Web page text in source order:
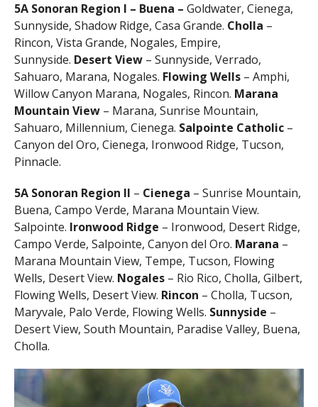
5A Sonoran Region I – Buena – Goldwater, Cienega,
Sunnyside, Shadow Ridge, Casa Grande. Cholla –
Rincon, Vista Grande, Nogales, Empire,
Sunnyside. Desert View – Sunnyside, Verrado,
Sahuaro, Marana, Nogales. Flowing Wells– Amphi,
Willow Canyon Marana, Nogales, Rincon. Marana
Mountain View – Marana, Sunrise Mountain,
Sahuaro, Millennium, Cienega. Salpointe Catholic–
Canyon del Oro, Cienega, Ironwood Ridge, Tucson,
Pinnacle.
5A Sonoran Region II – Cienega – Sunrise Mountain,
Buena, Campo Verde, Marana Mountain View.
Salpointe. Ironwood Ridge – Ironwood, Desert Ridge,
Campo Verde, Salpointe, Canyon del Oro. Marana –
Marana Mountain View, Tempe, Tucson, Flowing
Wells, Desert View. Nogales– Rio Rico, Cholla, Gilbert,
Flowing Wells, Desert View. Rincon – Cholla, Tucson,
Maryvale, Palo Verde, Flowing Wells. Sunnyside –
Desert View, South Mountain, Paradise Valley, Buena,
Cholla.